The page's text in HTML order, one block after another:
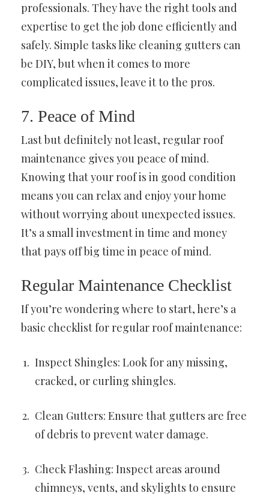
professionals. They have the right tools and
expertise to get the job done efficiently and
safely. Simple tasks like cleaning gutters can
be DIY, but when it comes to more
complicated issues, leave it to the pros.
7. Peace of Mind
Last but definitely not least, regular roof
maintenance gives you peace of mind.
Knowing that your roof is in good condition
means you can relax and enjoy your home
without worrying about unexpected issues.
It’s a small investment in time and money
that pays off big time in peace of mind.
Regular Maintenance Checklist
If you’re wondering where to start, here’s a
basic checklist for regular roof maintenance:
Inspect Shingles: Look for any missing,
cracked, or curling shingles.
Clean Gutters: Ensure that gutters are free
of debris to prevent water damage.
Check Flashing: Inspect areas around
chimneys, vents, and skylights to ensure